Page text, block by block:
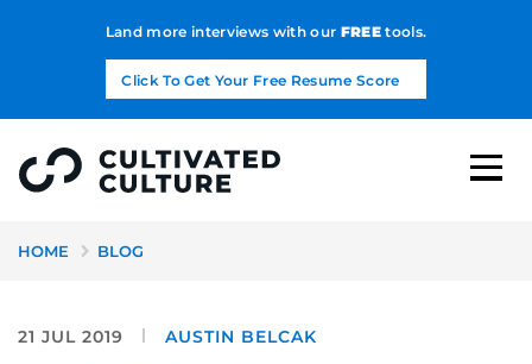
Land more interviews with our FREEtools.
Click To Get Your Free Resume Score
HOME BLOG
21 JUL 2019 AUSTIN BELCAK